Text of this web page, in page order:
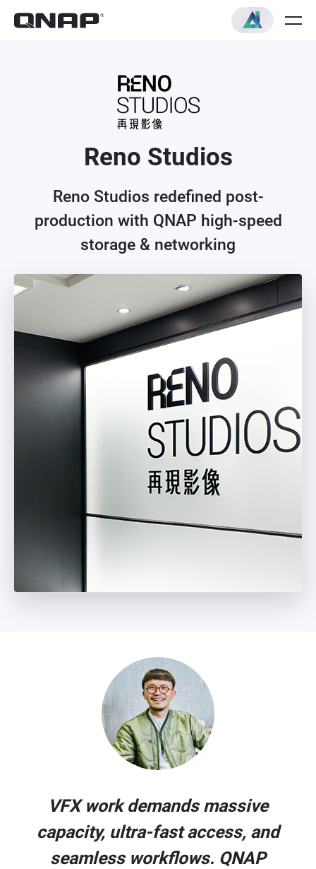
Reno Studios
Reno Studios redefined post-
production with QNAP high-speed
storage & networking
VFX work demands massive
capacity, ultra-fast access, and
seamless workflows. QNAP